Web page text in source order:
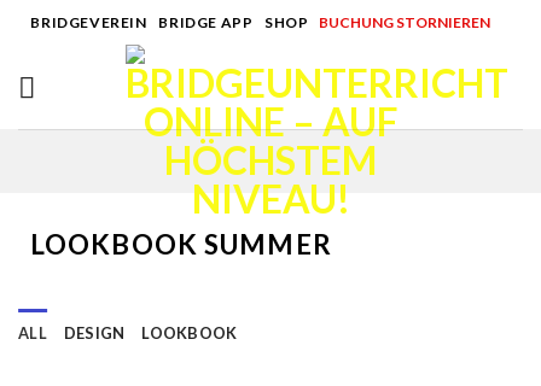
Skip
content
BRIDGEVEREIN BRIDGE APP SHOP BUCHUNG STORNIEREN
LOOKBOOK SUMMER
ALL DESIGN LOOKBOOK